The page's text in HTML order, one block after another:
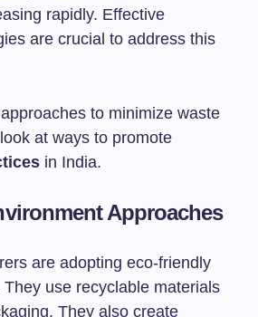
rapidly. Effective
are crucial to address this
to minimize waste
at ways to promote
in India.
Approaches
are adopting eco-friendly
use recyclable materials
They also create